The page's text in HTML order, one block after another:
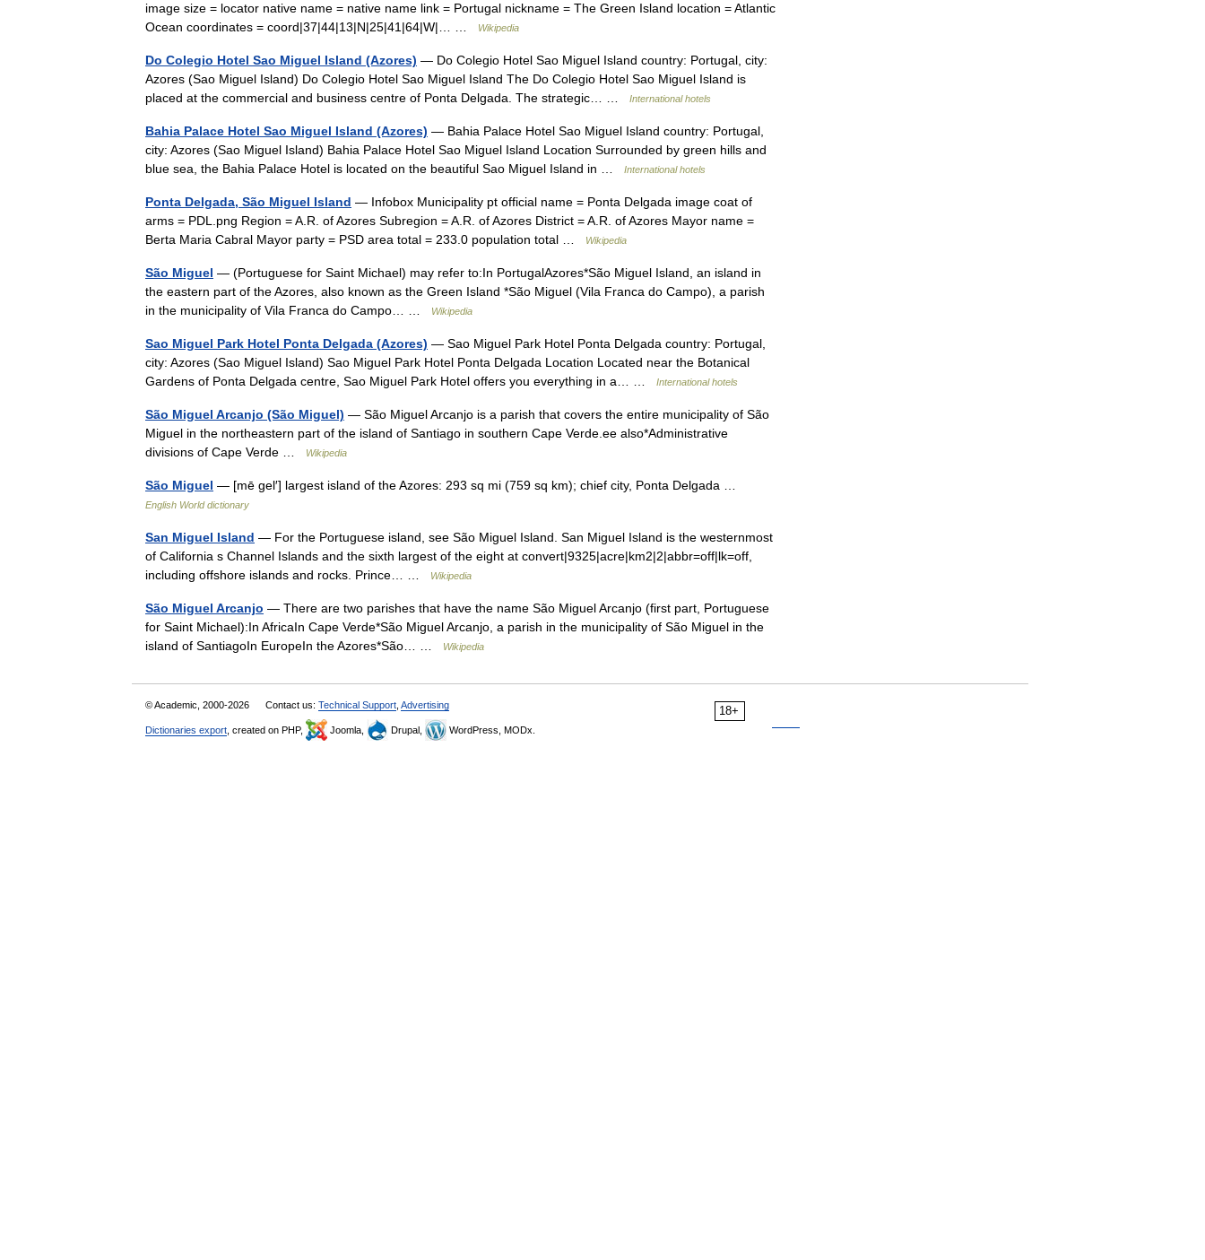
image size = locator native name = native name link = Portugal nickname = The Green Island location = Atlantic
Ocean coordinates = coord|37|44|13|N|25|41|64|W|… …
Wikipedia
Do Colegio Hotel Sao Miguel Island (Azores) — Do Colegio Hotel Sao Miguel Island country: Portugal, city:
Azores (Sao Miguel Island) Do Colegio Hotel Sao Miguel Island The Do Colegio Hotel Sao Miguel Island is
placed at the commercial and business centre of Ponta Delgada. The strategic… …
International hotels
Bahia Palace Hotel Sao Miguel Island (Azores) — Bahia Palace Hotel Sao Miguel Island country: Portugal,
city: Azores (Sao Miguel Island) Bahia Palace Hotel Sao Miguel Island Location Surrounded by green hills and
blue sea, the Bahia Palace Hotel is located on the beautiful Sao Miguel Island in …
International hotels
Ponta Delgada, São Miguel Island — Infobox Municipality pt official name = Ponta Delgada image coat of
arms = PDL.png Region = A.R. of Azores Subregion = A.R. of Azores District = A.R. of Azores Mayor name =
Berta Maria Cabral Mayor party = PSD area total = 233.0 population total …
Wikipedia
São Miguel — (Portuguese for Saint Michael) may refer to:In PortugalAzores*São Miguel Island, an island in
the eastern part of the Azores, also known as the Green Island *São Miguel (Vila Franca do Campo), a parish
in the municipality of Vila Franca do Campo… …
Wikipedia
Sao Miguel Park Hotel Ponta Delgada (Azores) — Sao Miguel Park Hotel Ponta Delgada country: Portugal,
city: Azores (Sao Miguel Island) Sao Miguel Park Hotel Ponta Delgada Location Located near the Botanical
Gardens of Ponta Delgada centre, Sao Miguel Park Hotel offers you everything in a… …
International hotels
São Miguel Arcanjo (São Miguel) — São Miguel Arcanjo is a parish that covers the entire municipality of São
Miguel in the northeastern part of the island of Santiago in southern Cape Verde.ee also*Administrative
divisions of Cape Verde …
Wikipedia
São Miguel — [mē gel′] largest island of the Azores: 293 sq mi (759 sq km); chief city, Ponta Delgada …
English World dictionary
San Miguel Island — For the Portuguese island, see São Miguel Island. San Miguel Island is the westernmost
of California s Channel Islands and the sixth largest of the eight at convert|9325|acre|km2|2|abbr=off|lk=off,
including offshore islands and rocks. Prince… …
Wikipedia
São Miguel Arcanjo — There are two parishes that have the name São Miguel Arcanjo (first part, Portuguese
for Saint Michael):In AfricaIn Cape Verde*São Miguel Arcanjo, a parish in the municipality of São Miguel in the
island of SantiagoIn EuropeIn the Azores*São… …
Wikipedia
18+
© Academic, 2000-2026 Contact us: Technical Support Advertising
Dictionaries export , created on PHP, Joomla, Drupal, WordPress, MODx.